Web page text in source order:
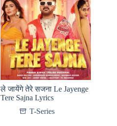
ले जायेंगे तेरे सजना Le Jayenge
Tere Sajna Lyrics
T-Series